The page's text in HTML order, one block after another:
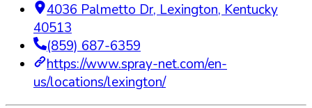
4036 Palmetto Dr,Lexington,Kentucky
40513
(859) 687-6359
https://www.spray-net.com/en-
us/locations/lexington/